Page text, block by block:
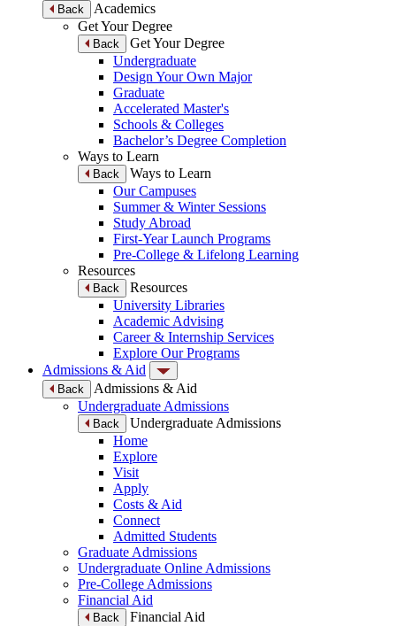
Back
Academics
Get Your Degree
Back
Get Your Degree
Undergraduate
Design Your Own Major
Graduate
Accelerated Master's
Schools & Colleges
Bachelor’s Degree Completion
Ways to Learn
Back
Ways to Learn
Our Campuses
Summer & Winter Sessions
Study Abroad
First-Year Launch Programs
Pre-College & Lifelong Learning
Resources
Back
Resources
University Libraries
Academic Advising
Career & Internship Services
Explore Our Programs
Admissions & Aid
Back
Admissions & Aid
Undergraduate Admissions
Back
Undergraduate Admissions
Home
Explore
Visit
Apply
Costs & Aid
Connect
Admitted Students
Graduate Admissions
Undergraduate Online Admissions
Pre-College Admissions
Financial Aid
Back
Financial Aid